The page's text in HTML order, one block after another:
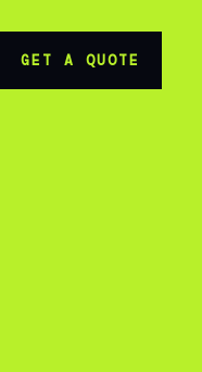
GET A QUOTE